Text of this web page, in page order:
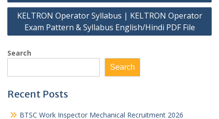
KELTRON Operator Syllabus | KELTRON Operator
Exam Pattern & Syllabus English/Hindi PDF File
Search
Search
Recent Posts
BTSC Work Inspector Mechanical Recruitment 2026